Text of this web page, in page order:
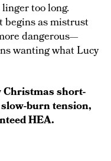
too long.
begins as mistrust
dangerous—
wanting what Lucy
Christmas short-
burn tension,
HEA.